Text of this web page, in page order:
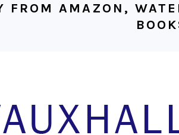
FROM AMAZON,